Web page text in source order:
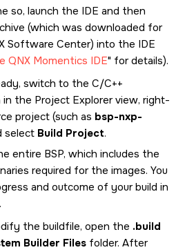
so, launch the IDE and then
(which was downloaded for
Software Center) into the IDE
QNX Momentics IDE for details).
switch to the C/C++
the Project Explorer view, right-
project (such as bsp-nxp-
select Build Project.
entire BSP, which includes the
required for the images. You
and outcome of your build in
the buildfile, open the .build
Builder Files folder. After